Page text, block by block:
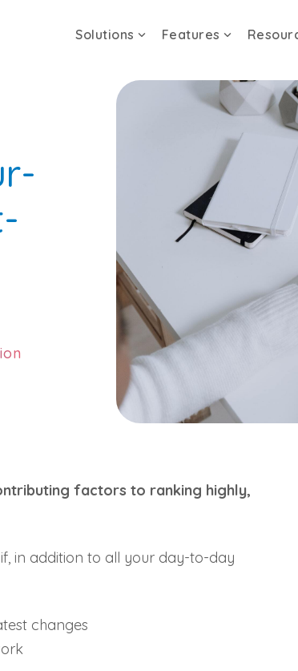
Solutions Features
factors to ranking highly,
in addition to all your day-to-day
changes